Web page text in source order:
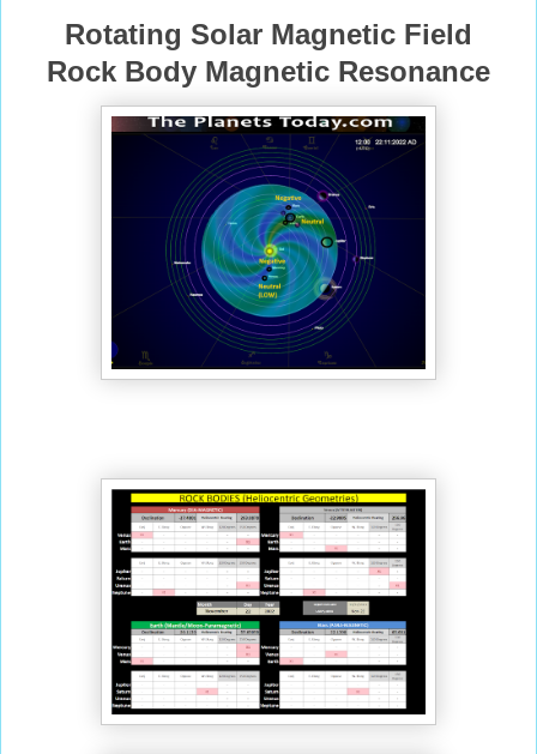
Rotating Solar Magnetic Field
Rock Body Magnetic Resonance